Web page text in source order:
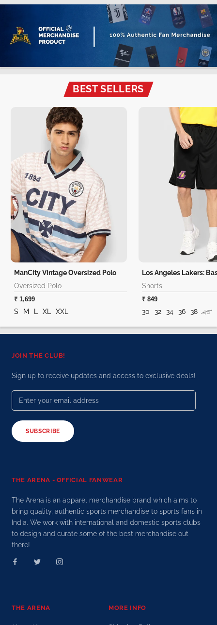
BEST SELLERS
ManCity Vintage Oversized Polo
Oversized Polo
₹ 1,699
S M XL XXL
Shorts
₹ 849
30 32 34 36 38 40
JOIN THE CLUB!
Sign up to receive updates and access to exclusive deals!
SUBSCRIBE
THE ARENA - OFFICIAL FANWEAR
The Arena is an apparel merchandise brand which aims to
bring quality, authentic sports merchandise to sports fans in
India. We work with international and domestic sports clubs
to design and curate some of the best merchandise out
there!
THE ARENA MORE INFO